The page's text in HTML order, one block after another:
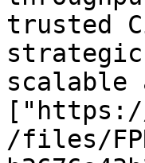
trusted
scalable
/files/